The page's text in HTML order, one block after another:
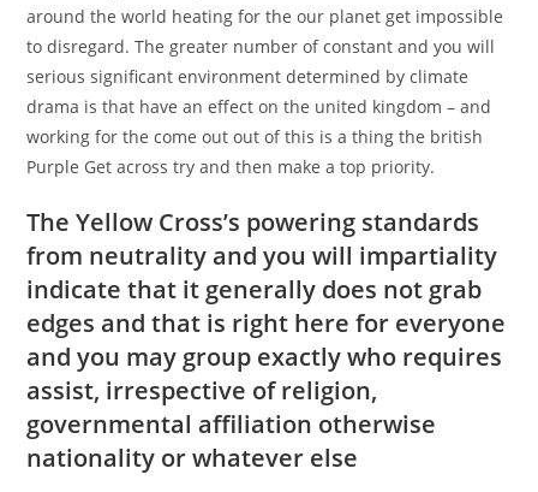
around the world heating for the our planet get impossible
to disregard. The greater number of constant and you will
serious significant environment determined by climate
drama is that have an effect on the united kingdom – and
working for the come out out of this is a thing the british
Purple Get across try and then make a top priority.
The Yellow Cross’s powering standards
from neutrality and you will impartiality
indicate that it generally does not grab
edges and that is right here for everyone
and you may group exactly who requires
assist, irrespective of religion,
governmental affiliation otherwise
nationality or whatever else